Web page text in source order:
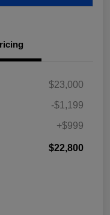
$23,000
-$1,199
+$999
$22,800